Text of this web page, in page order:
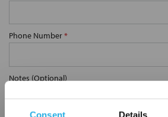
Consent Details
Phone Number*
Notes (Optional)